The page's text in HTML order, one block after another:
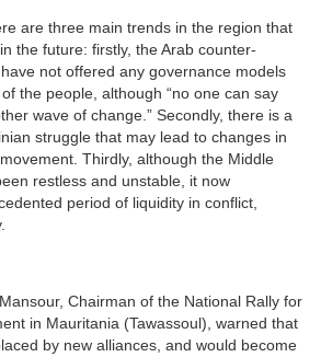
are three main trends in the region that
the future: firstly, the Arab counter-
not offered any governance models
the people, although “no one can say
wave of change.” Secondly, there is a
struggle that may lead to changes in
Thirdly, although the Middle
restless and unstable, it now
period of liquidity in conflict,
Chairman of the National Rally for
in Mauritania (Tawassoul), warned that
by new alliances, and would become